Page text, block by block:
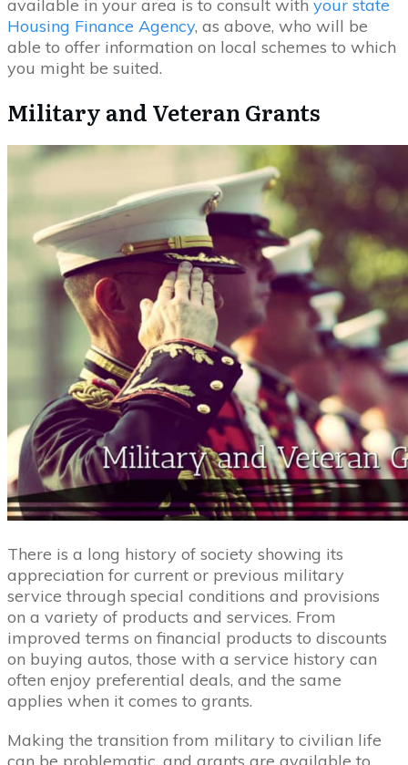
available in your area is to consult with your state
Housing Finance Agency, as above, who will be
able to offer information on local schemes to which
you might be suited.
Military and Veteran Grants
There is a long history of society showing its
appreciation for current or previous military
service through special conditions and provisions
on a variety of products and services. From
improved terms on financial products to discounts
on buying autos, those with a service history can
often enjoy preferential deals, and the same
applies when it comes to grants.
Making the transition from military to civilian life